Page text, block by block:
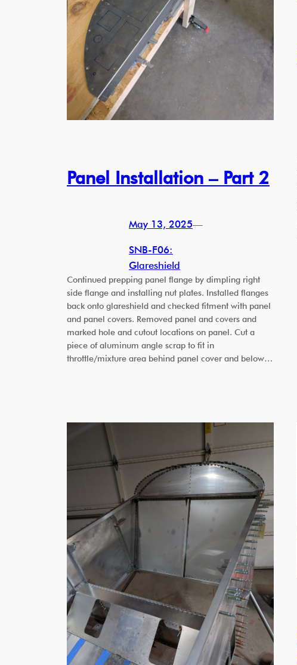
Panel Installation – Part 2
May 13, 2025—
SNB-F06:
Glareshield
Continued prepping panel flange by dimpling right
side flange and installing nut plates. Installed flanges
back onto glareshield and checked fitment with panel
and panel covers. Removed panel and covers and
marked hole and cutout locations on panel. Cut a
piece of aluminum angle scrap to fit in
throttle/mixture area behind panel cover and below…